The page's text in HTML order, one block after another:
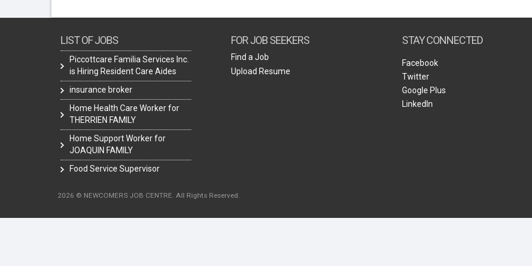
LIST OF JOBS
Piccottcare Familia Services Inc.
is Hiring Resident Care Aides
insurance broker
Home Health Care Worker for
THERRIEN FAMILY
Home Support Worker for
JOAQUIN FAMILY
Food Service Supervisor
FOR JOB SEEKERS
Find a Job
Upload Resume
STAY CONNECTED
Facebook
Twitter
Google Plus
LinkedIn
2026 © NEWCOMERS JOB CENTRE. All Rights Reserved.